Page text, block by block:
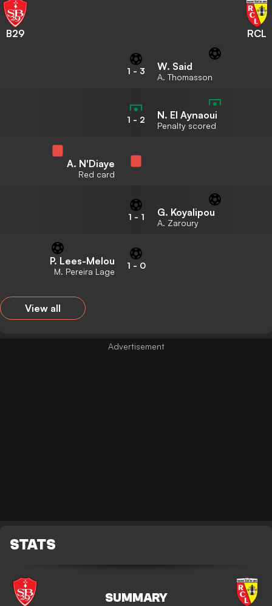
B29 RCL
1 - 3 W. Said
A. Thomasson
1 - 2 N. El Aynaoui
Penalty scored
A. N'Diaye
Red card
1 - 1 G. Koyalipou
A. Zaroury
P. Lees-Melou
M. Pereira Lage
1 - 0
View all
STATS
SUMMARY